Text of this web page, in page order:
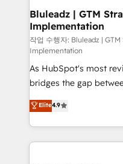
Bluleadz | GTM
Implementation
작업 수행자: Bluleadz |
Implementation
As HubSpot's most
bridges the gap
don't just "set up tools"
Operating System
and engineer a portal
revenue velocity. 🚀 GTM Strategy & Alignment
Elite4.9